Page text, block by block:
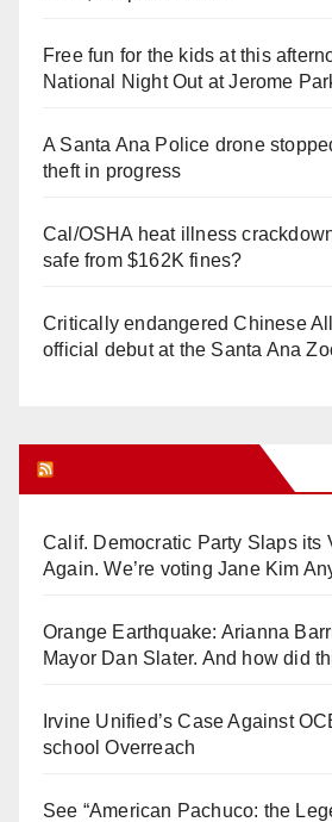
Free fun for the kids at this
National Night Out at Jerome
A Santa Ana Police drone
theft in progress
Cal/OSHA heat illness
safe from $162K fines?
Critically endangered Chinese
official debut at the Santa Ana
Calif. Democratic Party Slaps its
Again. We’re voting Jane Kim
Orange Earthquake: Arianna
Mayor Dan Slater. And how did
Irvine Unified’s Case Against
school Overreach
See “American Pachuco: the